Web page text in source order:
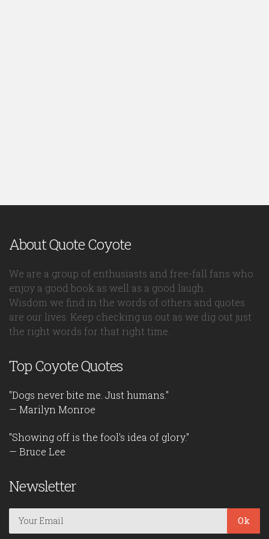
About Quote Coyote
We are a group of enthusiasts and free-fall fans who
enjoy a good book as well as a good laugh.
Wisdom we find in the words of others and quotes
are our lives. Keep checking us out as we dig out just
the right words for that right time.
Top Coyote Quotes
"Dogs never bite me. Just humans."
— Marilyn Monroe
"Showing off is the fool's idea of glory."
— Bruce Lee
Newsletter
Ok